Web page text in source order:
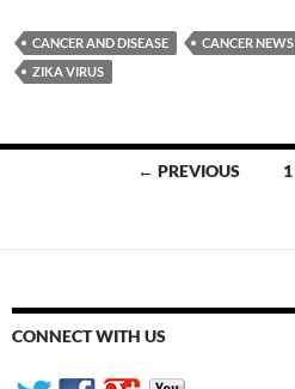
CANCER AND DISEASE CANCER NEWS
ZIKA VIRUS
← PREVIOUS 1
CONNECT WITH US